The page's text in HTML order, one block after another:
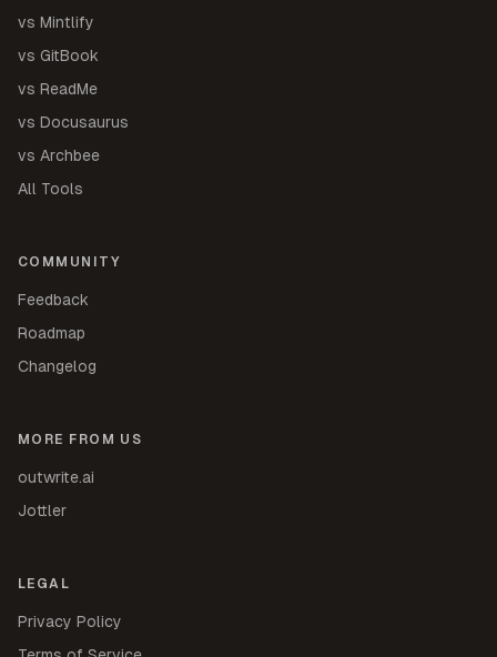
vs Mintlify
vs GitBook
vs ReadMe
vs Docusaurus
vs Archbee
All Tools
COMMUNITY
Feedback
Roadmap
Changelog
MORE FROM US
outwrite.ai
Jottler
LEGAL
Privacy Policy